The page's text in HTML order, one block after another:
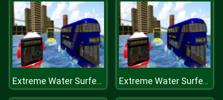
Extreme Water Surfer Bus Simulator Extreme Water Surfer Bus Simulator